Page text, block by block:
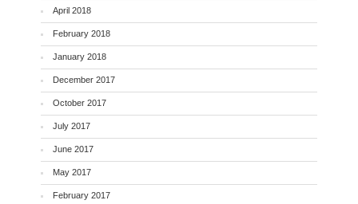
April 2018
February 2018
January 2018
December 2017
October 2017
July 2017
June 2017
May 2017
February 2017